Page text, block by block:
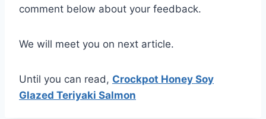
comment below about your feedback.
We will meet you on next article.
Until you can read, Crockpot Honey Soy
Glazed Teriyaki Salmon